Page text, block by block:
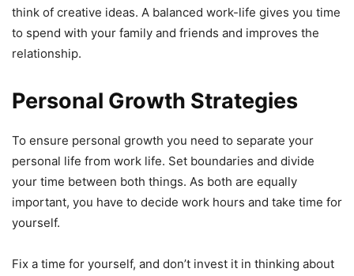
think of creative ideas. A balanced work-life gives you time
to spend with your family and friends and improves the
relationship.
Personal Growth Strategies
To ensure personal growth you need to separate your
personal life from work life. Set boundaries and divide
your time between both things. As both are equally
important, you have to decide work hours and take time for
yourself.
Fix a time for yourself, and don’t invest it in thinking about